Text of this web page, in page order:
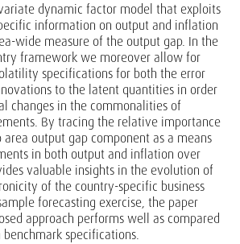
dynamic factor model that exploits
information on output and inflation
wide measure of the output gap. In the
framework we moreover allow for
specifications for both the error
to the latent quantities in order
changes in the commonalities of
By tracing the relative importance
output gap component as a means
in both output and inflation over
valuable insights in the evolution of
of the country-specific business
forecasting exercise, the paper
approach performs well as compared
specifications.